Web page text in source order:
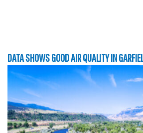
DATA SHOWS GOOD AIR QUALITY IN